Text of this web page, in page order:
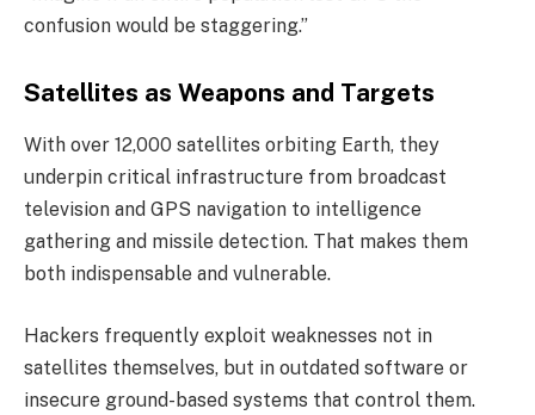
confusion would be staggering.”
Satellites as Weapons and Targets
With over 12,000 satellites orbiting Earth, they
underpin critical infrastructure from broadcast
television and GPS navigation to intelligence
gathering and missile detection. That makes them
both indispensable and vulnerable.
Hackers frequently exploit weaknesses not in
satellites themselves, but in outdated software or
insecure ground-based systems that control them.